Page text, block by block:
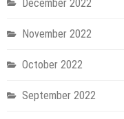
December 2022
November 2022
October 2022
September 2022